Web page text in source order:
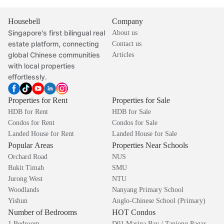
Housebell
Singapore's first bilingual real
estate platform, connecting
global Chinese communities
with local properties
effortlessly.
Company
About us
Contact us
Articles
Properties for Rent
HDB for Rent
Condos for Rent
Landed House for Rent
Properties for Sale
HDB for Sale
Condos for Sale
Landed House for Sale
Popular Areas
Orchard Road
Bukit Timah
Jurong West
Woodlands
Yishun
Properties Near Schools
NUS
SMU
NTU
Nanyang Primary School
Anglo-Chinese School (Primary)
Number of Bedrooms HOT Condos